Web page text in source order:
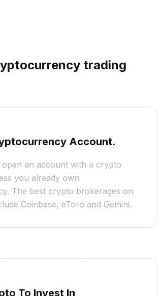
trading
Account.
open an account with a crypto
you already own
The best crypto brokerages on
Coinbase, eToro and Gemini.
To Invest In